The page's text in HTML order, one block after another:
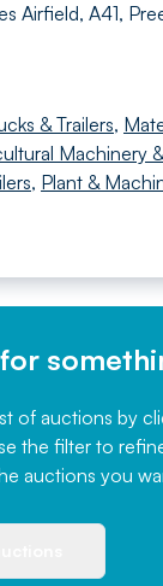
Airfield, A41,
& Trailers,
Machinery
, Plant &
of auctions by
the filter to
auctions you